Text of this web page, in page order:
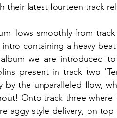
their latest fourteen track
flows smoothly from
containing a heavy
we are introduced
present in track two
by the unparalleled flow,
Onto track three where
aggy style delivery, on